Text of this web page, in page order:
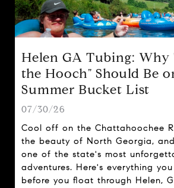
Helen GA Tubing: Why
the Hooch" Should Be
Summer Bucket List
07/30/26
Cool off on the Chattahoochee
the beauty of North Georgia,
one of the state's most
adventures. Here's everything
before you float through Helen,